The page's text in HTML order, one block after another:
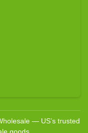
— US’s trusted